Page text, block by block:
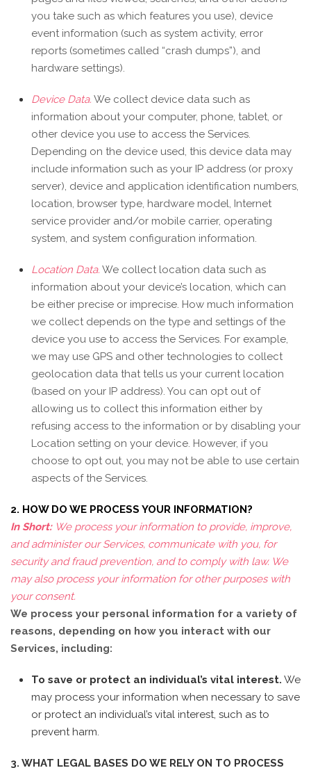
you take such as which features you use), device
event information (such as system activity, error
reports (sometimes called “crash dumps”), and
hardware settings).
Device Data. We collect device data such as
information about your computer, phone, tablet, or
other device you use to access the Services.
Depending on the device used, this device data may
include information such as your IP address (or proxy
server), device and application identification numbers,
location, browser type, hardware model, Internet
service provider and/or mobile carrier, operating
system, and system configuration information.
Location Data. We collect location data such as
information about your device’s location, which can
be either precise or imprecise. How much information
we collect depends on the type and settings of the
device you use to access the Services. For example,
we may use GPS and other technologies to collect
geolocation data that tells us your current location
(based on your IP address). You can opt out of
allowing us to collect this information either by
refusing access to the information or by disabling your
Location setting on your device. However, if you
choose to opt out, you may not be able to use certain
aspects of the Services.
2. HOW DO WE PROCESS YOUR INFORMATION?
In Short: We process your information to provide, improve,
and administer our Services, communicate with you, for
security and fraud prevention, and to comply with law. We
may also process your information for other purposes with
your consent.
We process your personal information for a variety of
reasons, depending on how you interact with our
Services, including:
To save or protect an individual’s vital interest. We
may process your information when necessary to save
or protect an individual’s vital interest, such as to
prevent harm.
3. WHAT LEGAL BASES DO WE RELY ON TO PROCESS